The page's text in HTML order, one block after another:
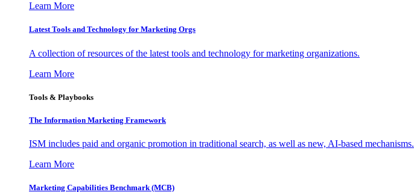
Learn More
Latest Tools and Technology for Marketing Orgs
A collection of resources of the latest tools and technology for marketing organizations.
Learn More
Tools & Playbooks
The Information Marketing Framework
ISM includes paid and organic promotion in traditional search, as well as new, AI-based mechanisms.
Learn More
Marketing Capabilities Benchmark (MCB)